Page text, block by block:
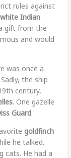
rules against
white Indian
gift from the
and would
was once a
the ship
century,
. One gazelle
Guard.
goldfinch
he talked.
cats. He had a